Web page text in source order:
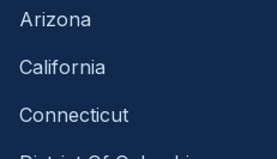
Arizona
California
Connecticut